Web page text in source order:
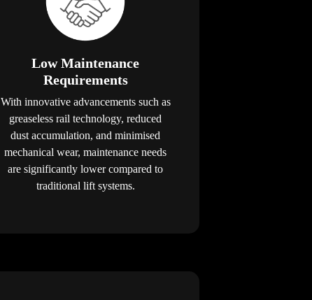
Low Maintenance
Requirements
With innovative advancements such as
greaseless rail technology, reduced
dust accumulation, and minimised
mechanical wear, maintenance needs
are significantly lower compared to
traditional lift systems.